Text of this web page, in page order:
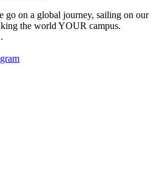
go on a global journey, sailing on our
the world YOUR campus.